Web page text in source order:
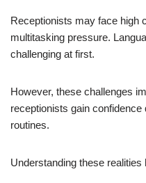
Receptionists may face high
multitasking pressure.
challenging at first.
However, these challenges
receptionists gain
routines.
Understanding these